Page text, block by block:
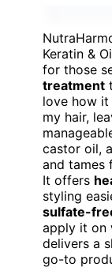
Keratin &
for those
treatment
love how it
my hair,
castor oil,
and tames
It offers
styling
sulfate-
apply it on
delivers a
go-to